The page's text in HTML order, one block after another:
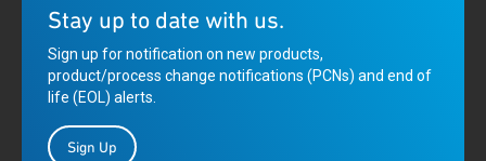
Stay up to date with us.
Sign up for notification on new products,
product/process change notifications (PCNs) and end of
life (EOL) alerts.
Sign Up